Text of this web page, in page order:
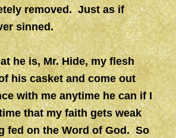
removed.Just as if
sinned.
he is, Mr. Hide, my flesh
his casket and come out
with me anytime he can if I
that my faith gets weak
fed on the Word of God. So